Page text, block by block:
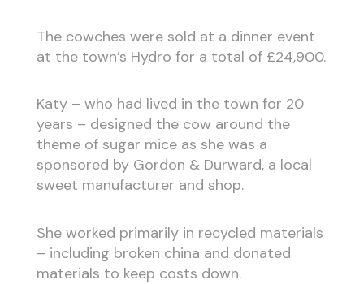
The cowches were sold at a dinner event
at the town’s Hydro for a total of £24,900.
Katy – who had lived in the town for 20
years – designed the cow around the
theme of sugar mice as she was a
sponsored by Gordon & Durward, a local
sweet manufacturer and shop.
She worked primarily in recycled materials
– including broken china and donated
materials to keep costs down.